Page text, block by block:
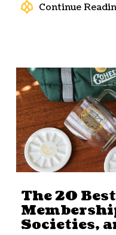
Continue
The 20
Societies,